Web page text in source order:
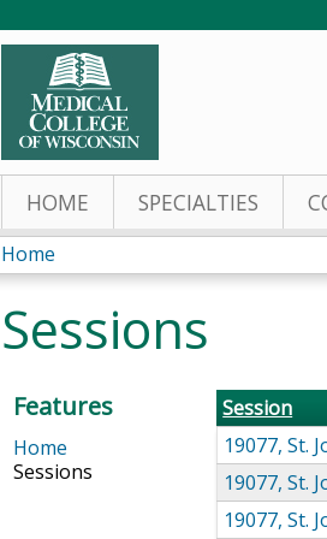
HOME SPECIALTIES
You
are
here
Home
Sessions
Session
19077, St.
19077, St.
19077, St.
Features
Home
Sessions